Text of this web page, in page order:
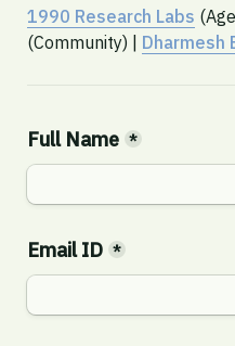
1990 Research Labs
(Community) | Dharmesh
Full Name *
Email ID *